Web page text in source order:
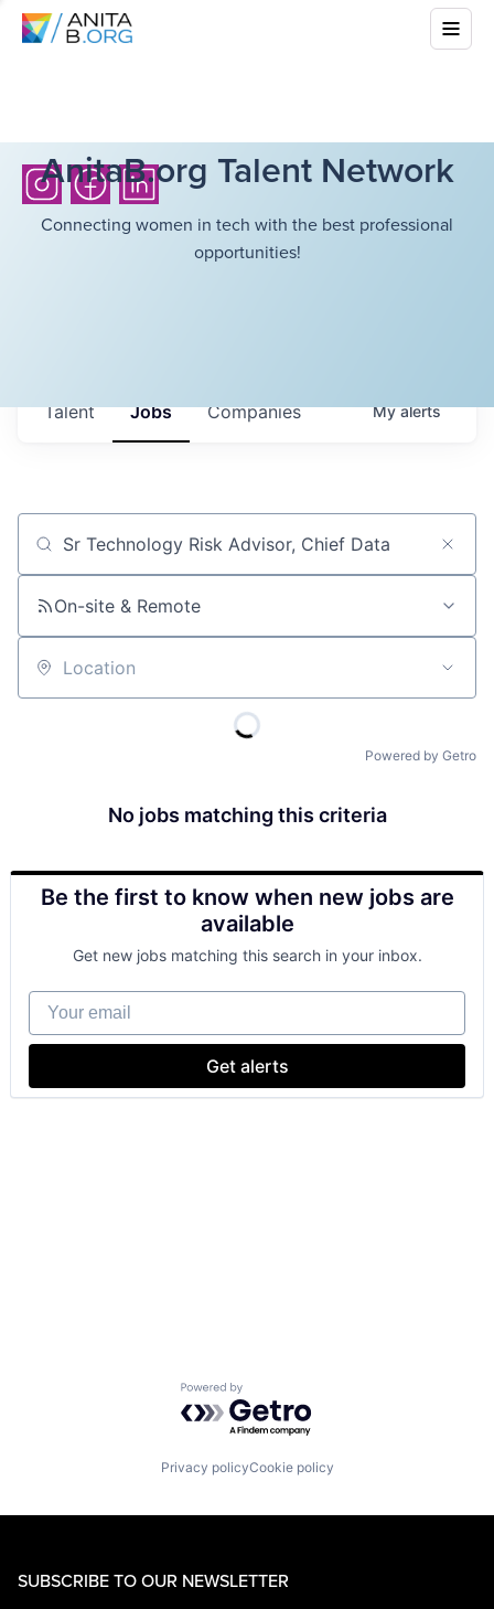
AnitaB.org Talent Network
Connecting women in tech with the best professional
opportunities!
Jobs Companies
Talent Myalerts
Job title, company or keyword
On-site & Remote
Location
Powered by Getro
No jobs matching this criteria
Be the first to know when new jobs are
available
Get new jobs matching this search in your inbox.
Your email
Get alerts
Powered by Getro.com
Privacy policyCookie policy
SUBSCRIBE TO OUR NEWSLETTER